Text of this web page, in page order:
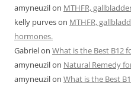
amyneuzilon MTHFR,
kelly purveson MTHFR,
hormones.
Gabrielon What is the Best B12
amyneuzilon Natural Remedy
amyneuzilon What is the Best